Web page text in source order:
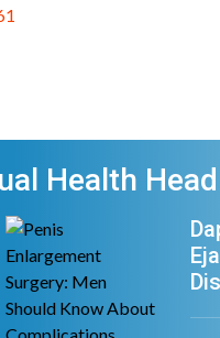
Health